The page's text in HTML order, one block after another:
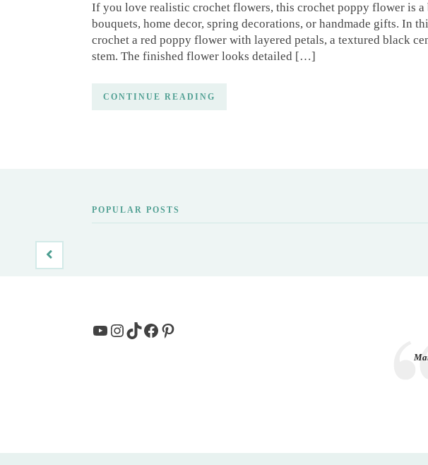
If you love realistic crochet flowers, this crochet poppy flower is
bouquets, home decor, spring decorations, or handmade gifts. In
crochet a red poppy flower with layered petals, a textured black
stem. The finished flower looks detailed […]
CONTINUE READING
POPULAR POSTS
YouTube
Instagram
TikTok
Facebook
Pinterest